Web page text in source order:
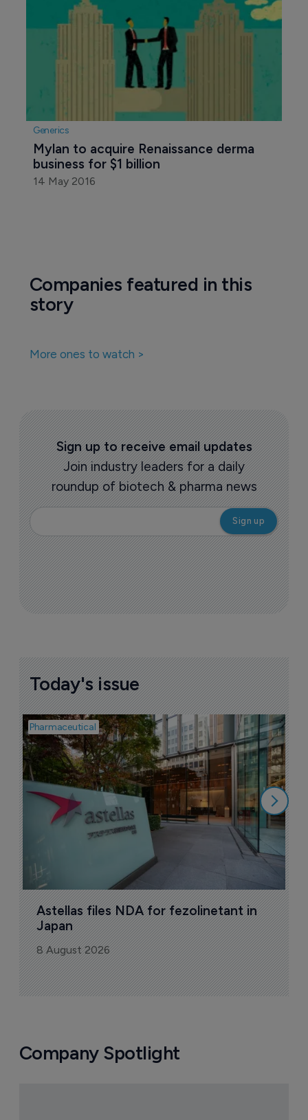
Generics
Mylan to acquire Renaissance derma
business for $1 billion
14 May 2016
Companies featured in this
story
More ones to watch >
Sign up to receive email updates
Pharmaceutical